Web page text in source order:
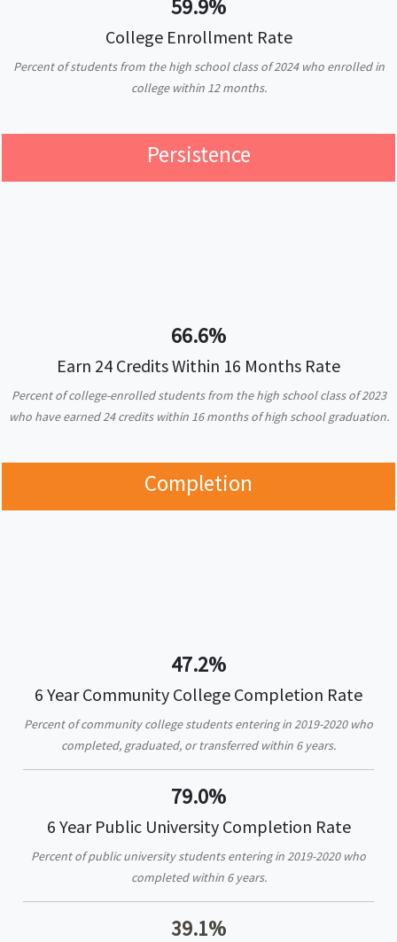
59.9%
College Enrollment Rate
Percent of students from the high school class of 2024 who enrolled in
college within 12 months.
Persistence
66.6%
Earn 24 Credits Within 16 Months Rate
Percent of college-enrolled students from the high school class of 2023
who have earned 24 credits within 16 months of high school graduation.
Completion
47.2%
6 Year Community College Completion Rate
Percent of community college students entering in 2019-2020 who
completed, graduated, or transferred within 6 years.
79.0%
6 Year Public University Completion Rate
Percent of public university students entering in 2019-2020 who
completed within 6 years.
39.1%